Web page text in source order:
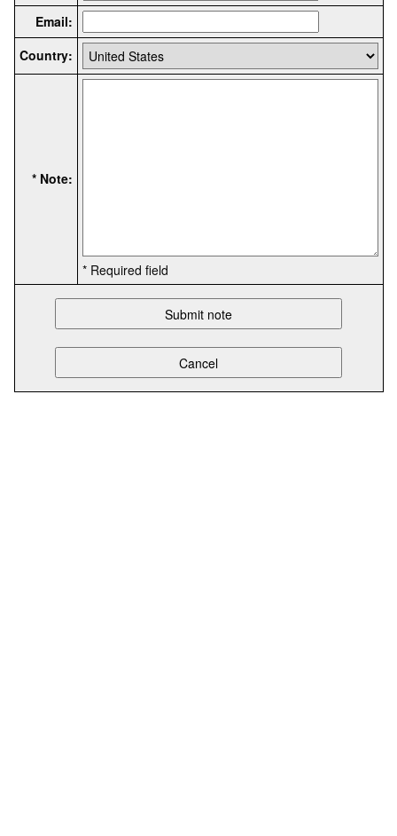
Email:
Country:
* Note:
* Required field